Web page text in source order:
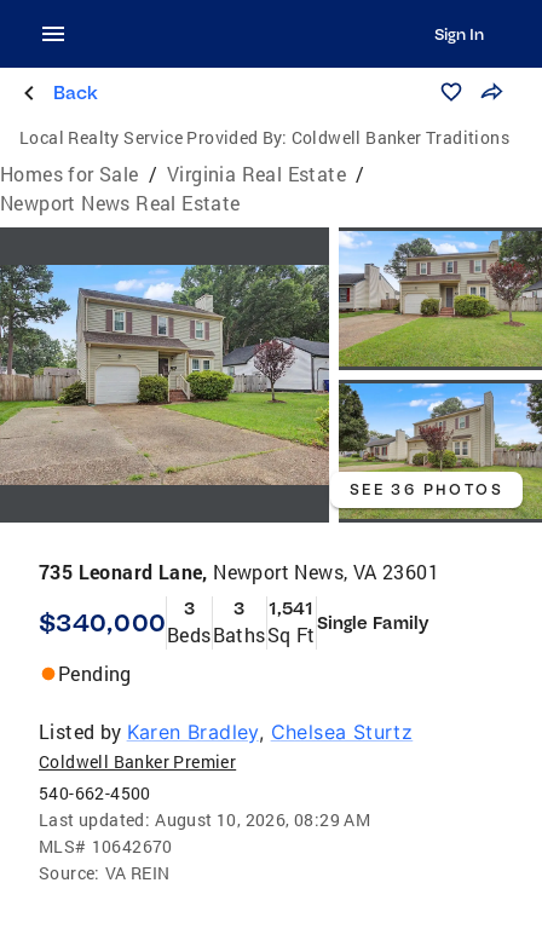
Sign In
Back
Local Realty Service Provided By: Coldwell Banker Traditions
Homes for Sale / Virginia Real Estate /
Newport News Real Estate
SEE 36 PHOTOS
735 Leonard Lane, Newport News, VA 23601
$340,000 3
Beds
3
Baths
1,541
Sq FtSingle Family
Pending
Listed by Karen Bradley, Chelsea Sturtz
Coldwell Banker Premier
540-662-4500
Last updated: August 10, 2026, 08:29 AM
MLS# 10642670
Source: VA REIN